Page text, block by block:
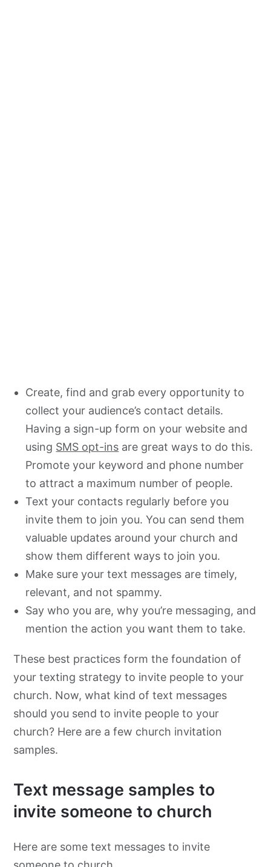
Create, find and grab every opportunity to
collect your audience’s contact details.
Having a sign-up form on your website and
using SMS opt-ins are great ways to do this.
Promote your keyword and phone number
to attract a maximum number of people.
Text your contacts regularly before you
invite them to join you. You can send them
valuable updates around your church and
show them different ways to join you.
Make sure your text messages are timely,
relevant, and not spammy.
Say who you are, why you’re messaging, and
mention the action you want them to take.
These best practices form the foundation of
your texting strategy to invite people to your
church. Now, what kind of text messages
should you send to invite people to your
church? Here are a few church invitation
samples.
Text message samples to
invite someone to church
Here are some text messages to invite